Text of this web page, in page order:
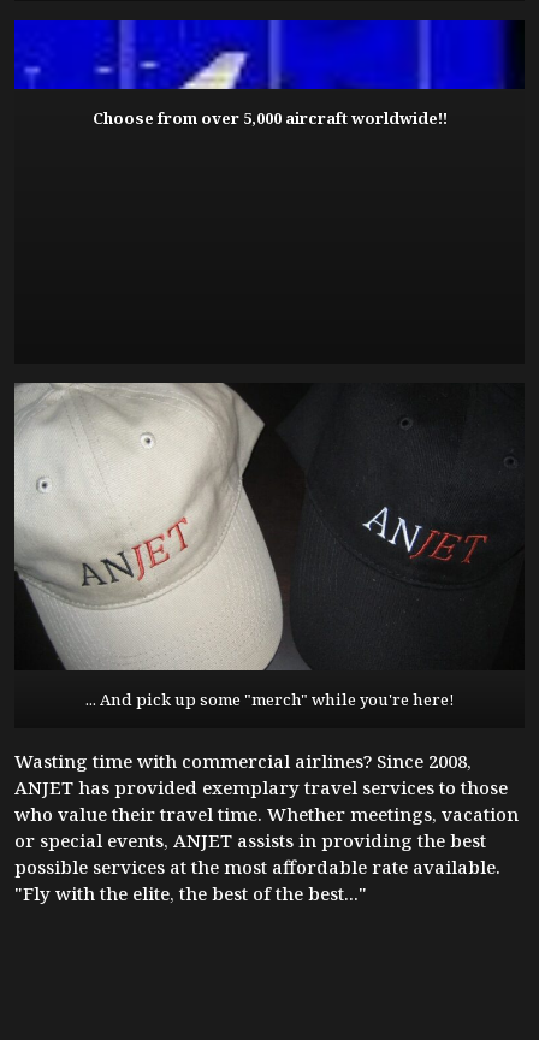
Choose from over 5,000 aircraft worldwide!!
... And pick up some "merch" while you're here!
Wasting time with commercial airlines? Since 2008,
ANJET has provided exemplary travel services to those
who value their travel time. Whether meetings, vacation
or special events, ANJET assists in providing the best
possible services at the most affordable rate available.
"Fly with the elite, the best of the best..."